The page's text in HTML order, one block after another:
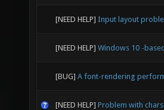
[NEED HELP] Input layout
[NEED HELP] Windows 10 -
[BUG] A font-rendering
[NEED HELP] Problem with